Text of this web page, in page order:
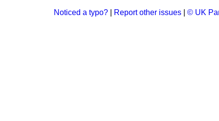
Noticed a typo? Report other issues © UK